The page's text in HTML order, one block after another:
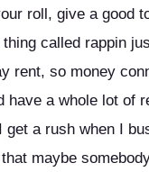
roll, give a good
called rappin
rent, so money
have a whole lot of
a rush when I
maybe